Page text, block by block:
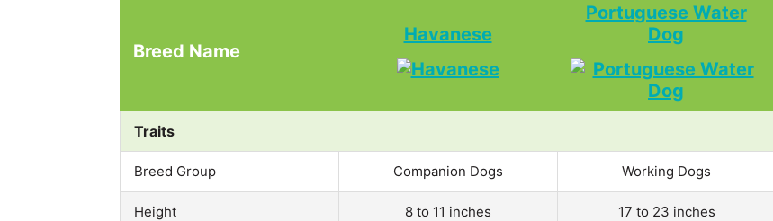
Breed Name
Havanese
Portuguese Water
Dog
Traits
Breed Group Companion Dogs Working Dogs
Height 8 to 11 inches 17 to 23 inches